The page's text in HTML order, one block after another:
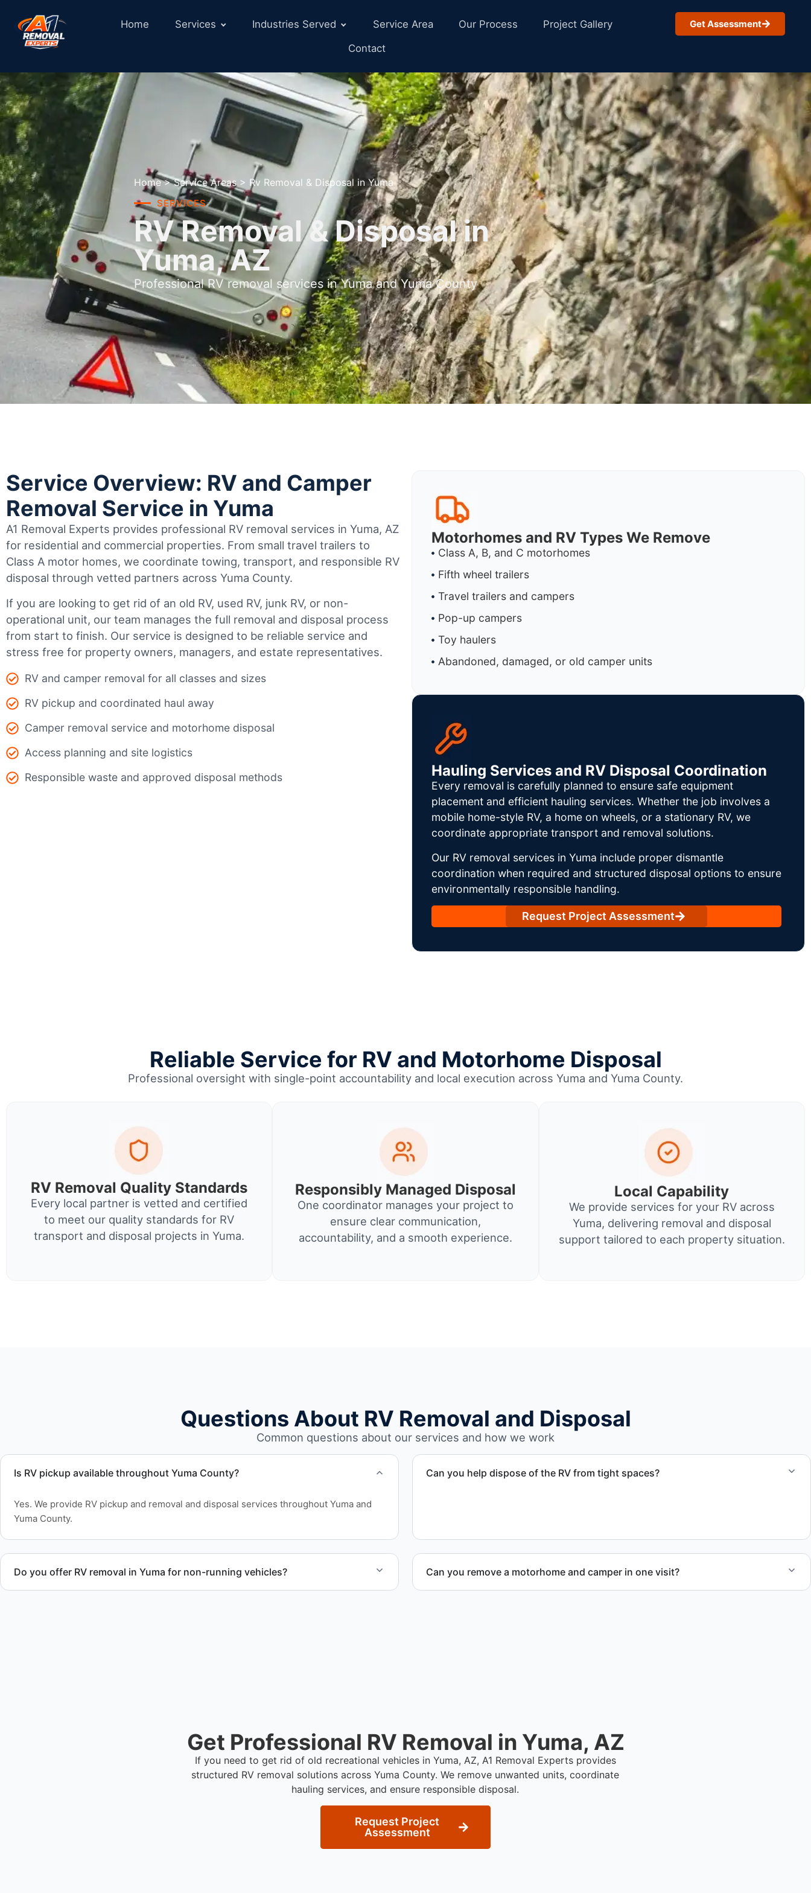
Home Services Industries Served Service Area Our Process
Project Gallery
Contact
Get Assessment
Home > Service Areas > Rv Removal & Disposal in Yuma
SERVICES
RV Removal & Disposal in
Yuma, AZ
Professional RV removal services in Yuma and Yuma County
Service Overview: RV and Camper
Removal Service in Yuma
A1 Removal Experts provides professional RV removal services in Yuma, AZ
for residential and commercial properties. From small travel trailers to
Class A motor homes, we coordinate towing, transport, and responsible RV
disposal through vetted partners across Yuma County.
If you are looking to get rid of an old RV, used RV, junk RV, or non-
operational unit, our team manages the full removal and disposal process
from start to finish. Our service is designed to be reliable service and
stress free for property owners, managers, and estate representatives.
RV and camper removal for all classes and sizes
RV pickup and coordinated haul away
Camper removal service and motorhome disposal
Access planning and site logistics
Responsible waste and approved disposal methods
Motorhomes and RV Types We Remove
Class A, B, and C motorhomes
Fifth wheel trailers
Travel trailers and campers
Pop-up campers
Toy haulers
Abandoned, damaged, or old camper units
Hauling Services and RV Disposal Coordination
Every removal is carefully planned to ensure safe equipment
placement and efficient hauling services. Whether the job involves a
mobile home-style RV, a home on wheels, or a stationary RV, we
coordinate appropriate transport and removal solutions.
Our RV removal services in Yuma include proper dismantle
coordination when required and structured disposal options to ensure
environmentally responsible handling.
Request Project Assessment
Reliable Service for RV and Motorhome Disposal
Professional oversight with single-point accountability and local execution across Yuma and Yuma County.
RV Removal Quality Standards
Every local partner is vetted and certified
to meet our quality standards for RV
transport and disposal projects in Yuma.
Responsibly Managed Disposal
One coordinator manages your project to
ensure clear communication,
accountability, and a smooth experience.
Local Capability
We provide services for your RV across
Yuma, delivering removal and disposal
support tailored to each property situation.
Questions About RV Removal and Disposal
Common questions about our services and how we work
Is RV pickup available throughout Yuma County?
Yes. We provide RV pickup and removal and disposal services throughout Yuma and
Yuma County.
Can you help dispose of the RV from tight spaces?
Do you offer RV removal in Yuma for non-running vehicles? Can you remove a motorhome and camper in one visit?
Get Professional RV Removal in Yuma, AZ
If you need to get rid of old recreational vehicles in Yuma, AZ, A1 Removal Experts provides
structured RV removal solutions across Yuma County. We remove unwanted units, coordinate
hauling services, and ensure responsible disposal.
Request Project
Assessment